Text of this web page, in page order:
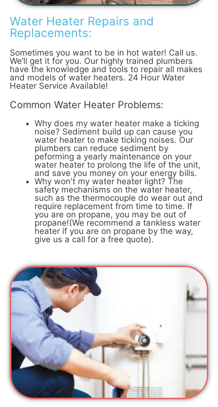
Water Heater Repairs and
Replacements:
Sometimes you want to be in hot water! Call us.
We’ll get it for you. Our highly trained plumbers
have the knowledge and tools to repair all makes
and models of water heaters. 24 Hour Water
Heater Service Available!
Common Water Heater Problems:
Why does my water heater make a ticking
noise? Sediment build up can cause you
water heater to make ticking noises. Our
plumbers can reduce sediment by
peforming a yearly maintenance on your
water heater to prolong the life of the unit,
and save you money on your energy bills.
Why won't my water heater light? The
safety mechanisms on the water heater,
such as the thermocouple do wear out and
require replacement from time to time. If
you are on propane, you may be out of
propane!(We recommend a tankless water
heater if you are on propane by the way,
give us a call for a free quote).